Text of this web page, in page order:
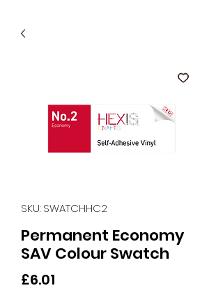
SKU: SWATCHHC2
Permanent Economy
SAV Colour Swatch
£6.01